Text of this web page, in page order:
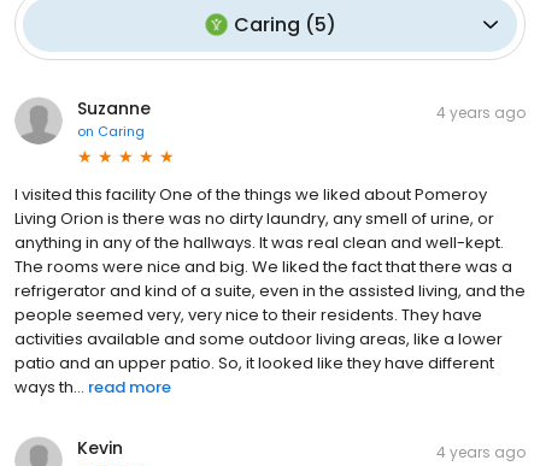
Caring (5)
Suzanne
on Caring
4 years ago
I visited this facility One of the things we liked about Pomeroy
Living Orion is there was no dirty laundry, any smell of urine, or
anything in any of the hallways. It was real clean and well-kept.
The rooms were nice and big. We liked the fact that there was a
refrigerator and kind of a suite, even in the assisted living, and the
people seemed very, very nice to their residents. They have
activities available and some outdoor living areas, like a lower
patio and an upper patio. So, it looked like they have different
ways th... read more
Kevin 4 years ago